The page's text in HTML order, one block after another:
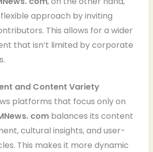
approach by inviting
This allows for a wider
that isn’t limited by corporate
and Content Variety
platforms that focus only on
combalances its content
cultural insights, and user-
This makes it more dynamic